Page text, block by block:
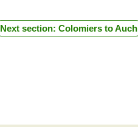
Next section: Colomiers to Auch